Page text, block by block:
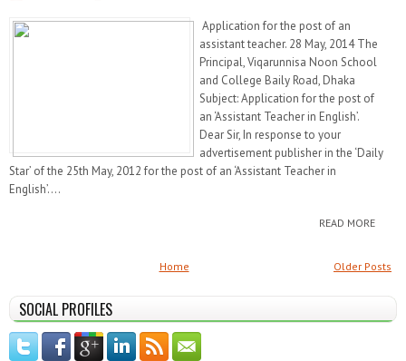
Application for the post of an
assistant teacher. 28 May, 2014 The
Principal, Viqarunnisa Noon School
and College Baily Road, Dhaka
Subject: Application for the post of
an ‘Assistant Teacher in English’.
Dear Sir, In response to your
advertisement publisher in the ‘Daily
Star’ of the 25th May, 2012 for the post of an ‘Assistant Teacher in
English’....
READ MORE
Older Posts
Home
SOCIAL PROFILES